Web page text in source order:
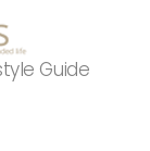
Guide